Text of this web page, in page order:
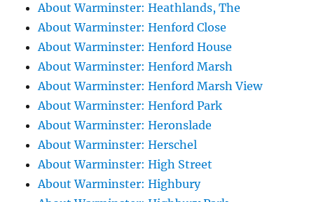
About Warminster: Heathlands, The
About Warminster: Henford Close
About Warminster: Henford House
About Warminster: Henford Marsh
About Warminster: Henford Marsh View
About Warminster: Henford Park
About Warminster: Heronslade
About Warminster: Herschel
About Warminster: High Street
About Warminster: Highbury